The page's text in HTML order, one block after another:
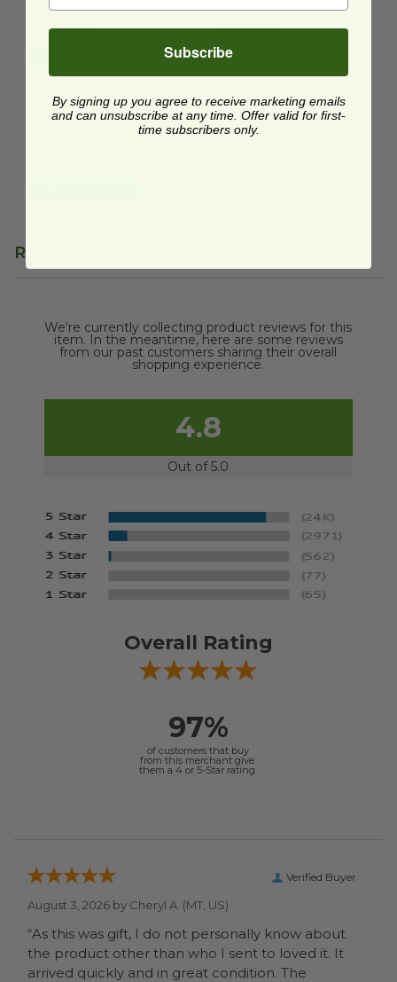
12 oz Compostable Cold Cupimage
Cold Cup
Reviews
We're currently collecting product reviews for this
item. In the meantime, here are some reviews
from our past customers sharing their overall
shopping experience.
4.8
Out of 5.0
Overall Rating
97%
of customers that buy
from this merchant give
them a 4 or 5-Star rating.
Verified Buyer
August 3, 2026 by Cheryl A. (MT, US)
“As this was gift, I do not personally know about
the product other than who I sent to loved it. It
arrived quickly and in great condition. The
Subscribe
By signing up you agree to receive marketing emails
and can unsubscribe at any time. Offer valid for first-
time subscribers only.